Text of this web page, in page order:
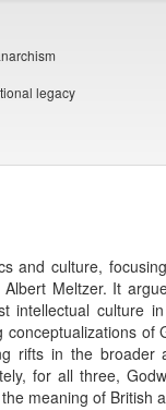
legacy
and culture,
Meltzer. It
culture
rifts in the
for all three,
meaning of British